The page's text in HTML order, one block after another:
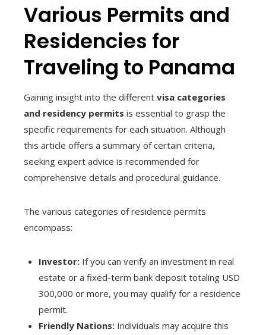
Various Permits and
Residencies for
Traveling to Panama
Gaining insight into the different visa categories
and residency permits is essential to grasp the
specific requirements for each situation. Although
this article offers a summary of certain criteria,
seeking expert advice is recommended for
comprehensive details and procedural guidance.
The various categories of residence permits
encompass:
Investor: If you can verify an investment in real
estate or a fixed-term bank deposit totaling USD
300,000 or more, you may qualify for a residence
permit.
Friendly Nations: Individuals may acquire this